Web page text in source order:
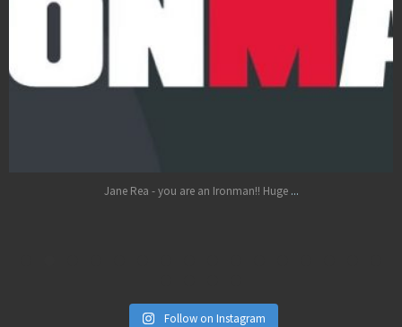
Jane Rea - you are an Ironman!! Huge ...
Follow on Instagram